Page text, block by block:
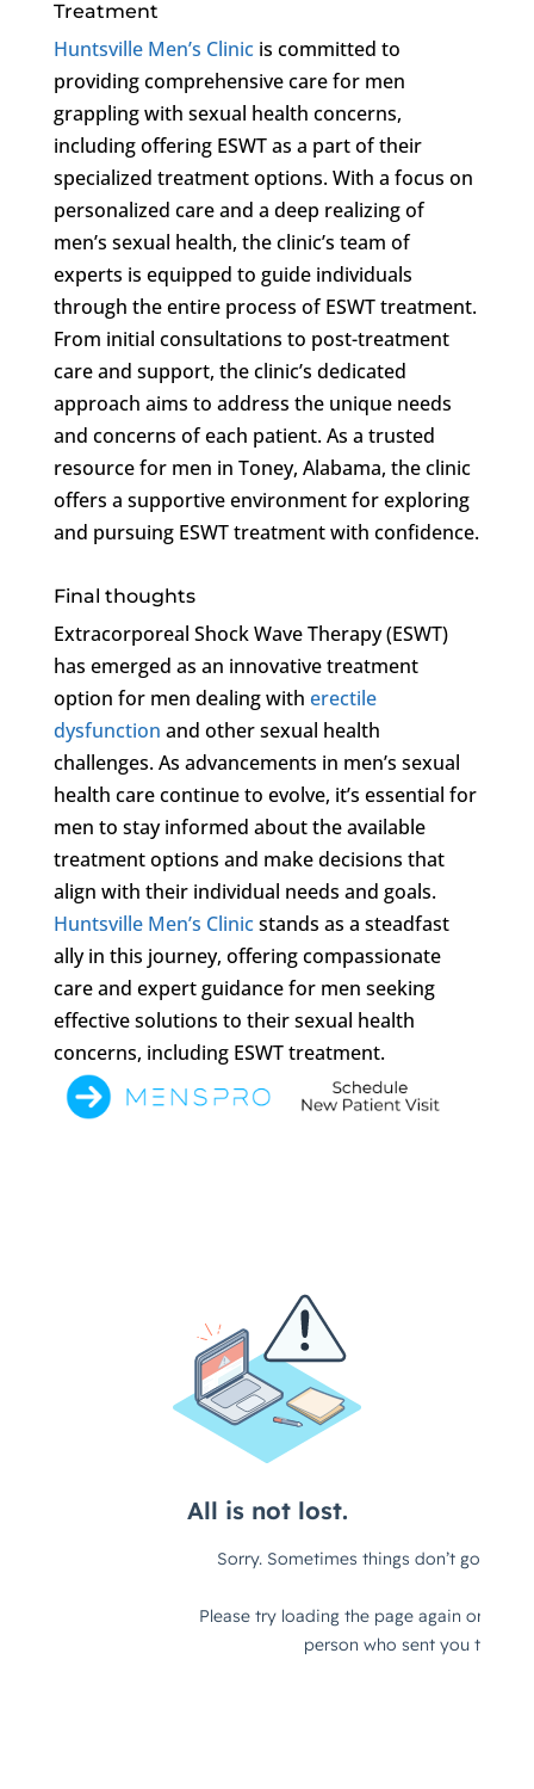
Treatment
Huntsville Men’s Clinicis committed to
providing comprehensive care for men
grappling with sexual health concerns,
including offering ESWT as a part of their
specialized treatment options. With a focus on
personalized care and a deep realizing of
men’s sexual health, the clinic’s team of
experts is equipped to guide individuals
through the entire process of ESWT treatment.
From initial consultations to post-treatment
care and support, the clinic’s dedicated
approach aims to address the unique needs
and concerns of each patient. As a trusted
resource for men in Toney, Alabama, the clinic
offers a supportive environment for exploring
and pursuing ESWT treatment with confidence.
Final thoughts
Extracorporeal Shock Wave Therapy (ESWT)
has emerged as an innovative treatment
option for men dealing with erectile
dysfunction and other sexual health
challenges. As advancements in men’s sexual
health care continue to evolve, it’s essential for
men to stay informed about the available
treatment options and make decisions that
align with their individual needs and goals.
Huntsville Men’s Clinicstands as a steadfast
ally in this journey, offering compassionate
care and expert guidance for men seeking
effective solutions to their sexual health
concerns, including ESWT treatment.